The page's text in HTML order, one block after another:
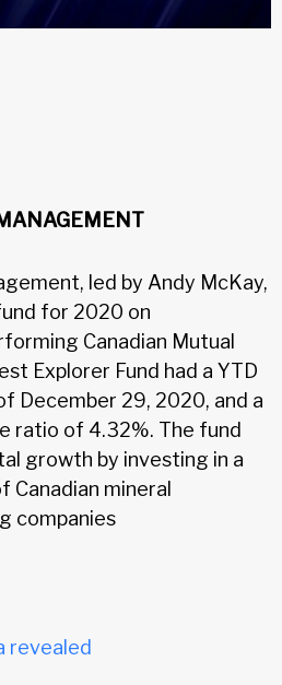
led by Andy McKay,
for 2020 on
Canadian Mutual
Explorer Fund had a YTD
December 29, 2020, and a
ratio of 4.32%. The fund
growth by investing in a
mineral
companies
revealed